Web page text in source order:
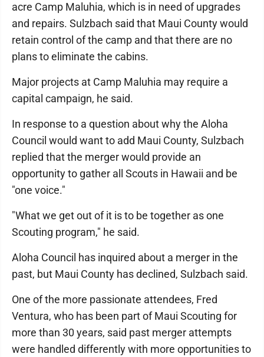
acre Camp Maluhia, which is in need of upgrades
and repairs. Sulzbach said that Maui County would
retain control of the camp and that there are no
plans to eliminate the cabins.
Major projects at Camp Maluhia may require a
capital campaign, he said.
In response to a question about why the Aloha
Council would want to add Maui County, Sulzbach
replied that the merger would provide an
opportunity to gather all Scouts in Hawaii and be
"one voice."
"What we get out of it is to be together as one
Scouting program," he said.
Aloha Council has inquired about a merger in the
past, but Maui County has declined, Sulzbach said.
One of the more passionate attendees, Fred
Ventura, who has been part of Maui Scouting for
more than 30 years, said past merger attempts
were handled differently with more opportunities to